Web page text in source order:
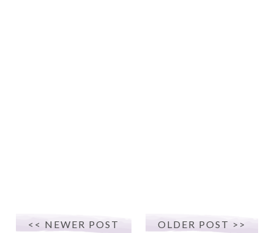
NEWER POST OLDER POST